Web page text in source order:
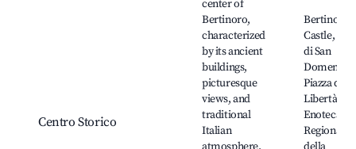
Centro Storico
center of
Bertinoro,
characterized
by its ancient
buildings,
picturesque
views, and
traditional
Italian
Bertinoro
Castle,
di San
Domenico,
Piazza della
Libertà,
Enoteca
Regionale